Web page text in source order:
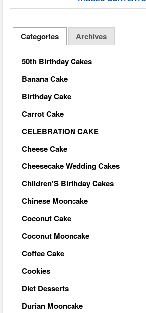
Categories Archives
50th Birthday Cakes
Banana Cake
Birthday Cake
Carrot Cake
CELEBRATION CAKE
Cheese Cake
Cheesecake Wedding Cakes
Children'S Birthday Cakes
Chinese Mooncake
Coconut Cake
Coconut Mooncake
Coffee Cake
Cookies
Diet Desserts
Durian Mooncake